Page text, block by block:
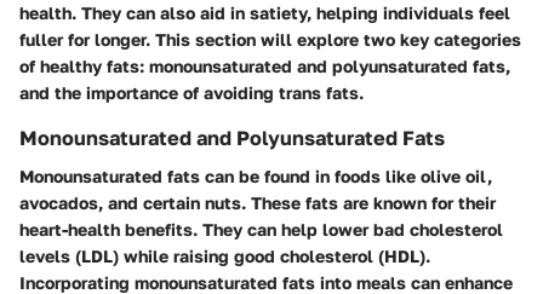
health. They can also aid in satiety, helping individuals feel
fuller for longer. This section will explore two key categories
of healthy fats: monounsaturated and polyunsaturated fats,
and the importance of avoiding trans fats.
Monounsaturated and Polyunsaturated Fats
Monounsaturated fats can be found in foods like olive oil,
avocados, and certain nuts. These fats are known for their
heart-health benefits. They can help lower bad cholesterol
levels (LDL) while raising good cholesterol (HDL).
Incorporating monounsaturated fats into meals can enhance